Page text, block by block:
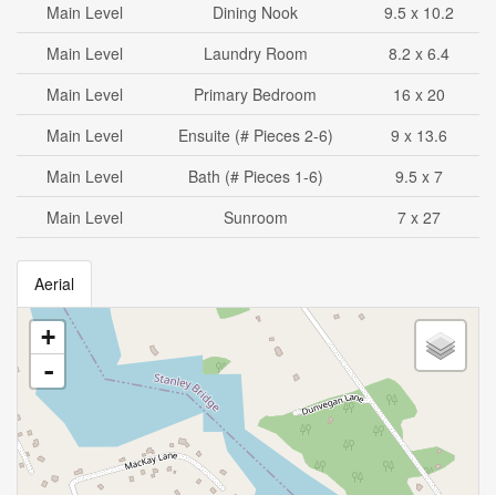
Main Level
Dining Nook
9.5 x 10.2
Main Level
Laundry Room
8.2 x 6.4
Main Level
Primary Bedroom
16 x 20
Main Level
Ensuite (# Pieces 2-6)
9 x 13.6
Main Level
Bath (# Pieces 1-6)
9.5 x 7
Main Level
Sunroom 7 x 27
Aerial
+
-